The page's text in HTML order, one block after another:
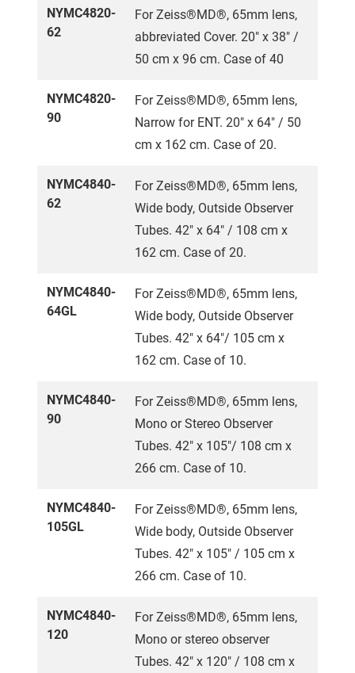
NYMC4820-
62
For Zeiss®MD®, 65mm lens,
abbreviated Cover. 20" x 38" /
50 cm x 96 cm. Case of 40
NYMC4820-
90
For Zeiss®MD®, 65mm lens,
Narrow for ENT. 20" x 64" / 50
cm x 162 cm. Case of 20.
NYMC4840-
62
For Zeiss®MD®, 65mm lens,
Wide body, Outside Observer
Tubes. 42" x 64" / 108 cm x
162 cm. Case of 20.
NYMC4840-
64GL
For Zeiss®MD®, 65mm lens,
Wide body, Outside Observer
Tubes. 42" x 64"/ 105 cm x
162 cm. Case of 10.
NYMC4840-
90
For Zeiss®MD®, 65mm lens,
Mono or Stereo Observer
Tubes. 42" x 105"/ 108 cm x
266 cm. Case of 10.
NYMC4840-
105GL
For Zeiss®MD®, 65mm lens,
Wide body, Outside Observer
Tubes. 42" x 105" / 105 cm x
266 cm. Case of 10.
NYMC4840-
120
For Zeiss®MD®, 65mm lens,
Mono or stereo observer
Tubes. 42" x 120" / 108 cm x